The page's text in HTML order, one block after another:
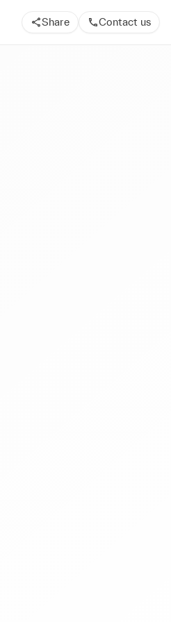
Share Contact us